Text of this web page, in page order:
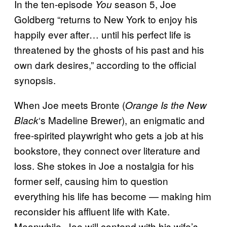
In the ten-episode Youseason 5, Joe
Goldberg “returns to New York to enjoy his
happily ever after… until his perfect life is
threatened by the ghosts of his past and his
own dark desires,” according to the official
synopsis.
When Joe meets Bronte (Orange Is the New
Black‘s Madeline Brewer), an enigmatic and
free-spirited playwright who gets a job at his
bookstore, they connect over literature and
loss. She stokes in Joe a nostalgia for his
former self, causing him to question
everything his life has become — making him
reconsider his affluent life with Kate.